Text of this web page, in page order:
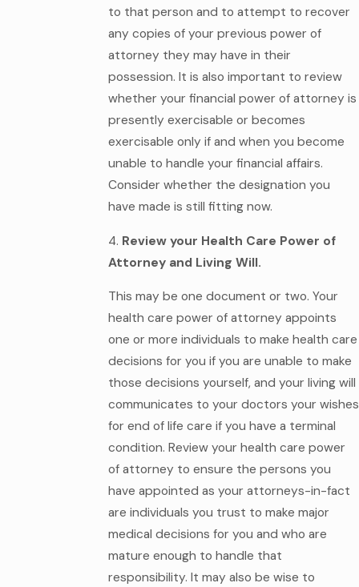
to that person and to attempt to recover
any copies of your previous power of
attorney they may have in their
possession. It is also important to review
whether your financial power of attorney is
presently exercisable or becomes
exercisable only if and when you become
unable to handle your financial affairs.
Consider whether the designation you
have made is still fitting now.
4. Review your Health Care Power of
Attorney and Living Will.
This may be one document or two. Your
health care power of attorney appoints
one or more individuals to make health care
decisions for you if you are unable to make
those decisions yourself, and your living will
communicates to your doctors your wishes
for end of life care if you have a terminal
condition. Review your health care power
of attorney to ensure the persons you
have appointed as your attorneys-in-fact
are individuals you trust to make major
medical decisions for you and who are
mature enough to handle that
responsibility. It may also be wise to